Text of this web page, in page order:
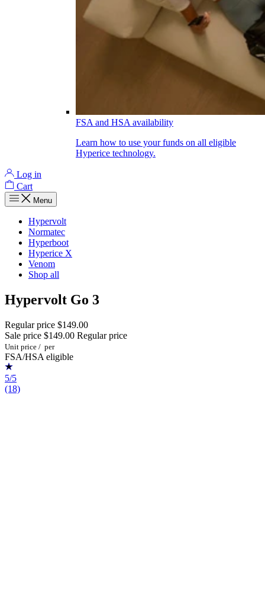
FSA and HSA availability
Learn how to use your funds on all eligible
Hyperice technology.
Log in
Cart
Menu
Hypervolt
Normatec
Hyperboot
Hyperice X
Venom
Shop all
Hypervolt Go 3
Regular price $149.00
Sale price $149.00 Regular price
Unit price / per
FSA/HSA eligible
5/5
(18)